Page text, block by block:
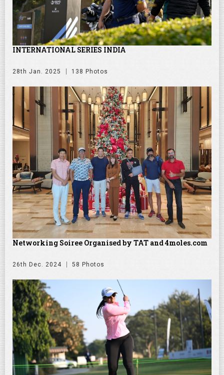
INTERNATIONAL SERIES INDIA
28th Jan. 2025 138 Photos
Networking Soiree Organised by TAT and 4moles.com
26th Dec. 2024 58 Photos